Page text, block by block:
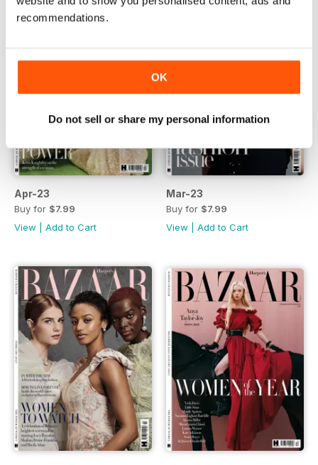
recommendations.
OK
Do not sell or share my personal information
Apr-23
Buy for $7.99
View
Add to Cart
Mar-23
Buy for $7.99
View
Add to Cart